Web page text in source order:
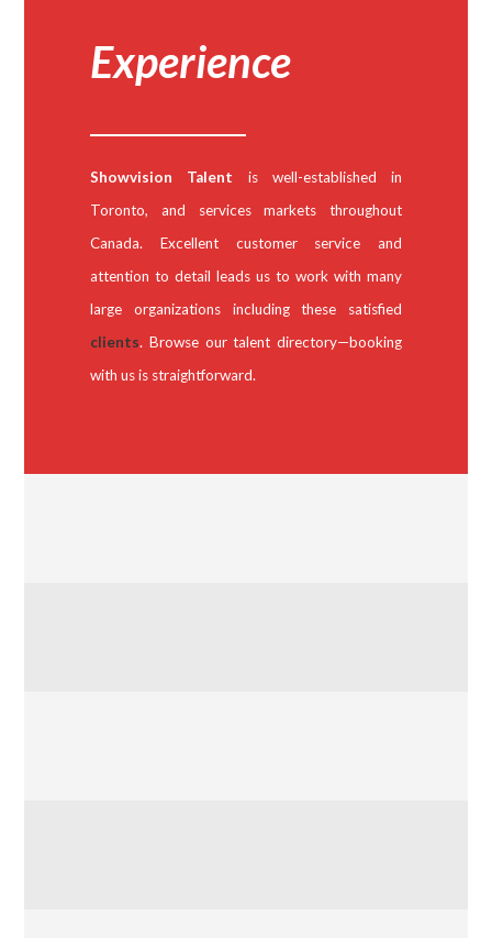
Experience
Showvision Talent is well-established in
Toronto, and services markets throughout
Canada. Excellent customer service and
attention to detail leads us to work with many
large organizations including these satisfied
clients. Browse our talent directory—booking
with us is straightforward.